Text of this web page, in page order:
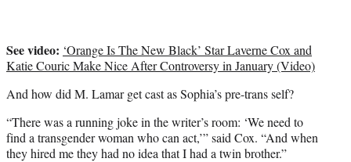
See video: ‘Orange Is The New Black’ Star Laverne Cox and
Katie Couric Make Nice After Controversy in January (Video)
And how did M. Lamar get cast as Sophia’s pre-trans self?
“There was a running joke in the writer’s room: ‘We need to
find a transgender woman who can act,’” said Cox. “And when
they hired me they had no idea that I had a twin brother.”